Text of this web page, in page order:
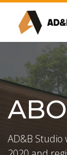
AD&B Studio